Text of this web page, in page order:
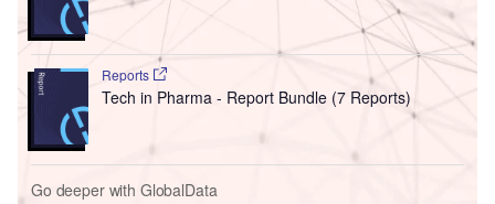
Reports
Tech in Pharma - Report Bundle (7 Reports)
Go deeper with GlobalData